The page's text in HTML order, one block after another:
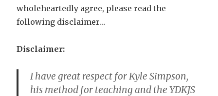
wholeheartedly agree, please read the
following disclaimer…
Disclaimer:
I have great respect for Kyle Simpson,
his method for teaching and the YDKJS